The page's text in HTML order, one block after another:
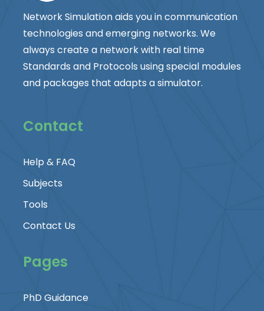
Network Simulation aids you in communication
technologies and emerging networks. We
always create a network with real time
Standards and Protocols using special modules
and packages that adapts a simulator.
Contact
Help & FAQ
Subjects
Tools
Contact Us
Pages
PhD Guidance